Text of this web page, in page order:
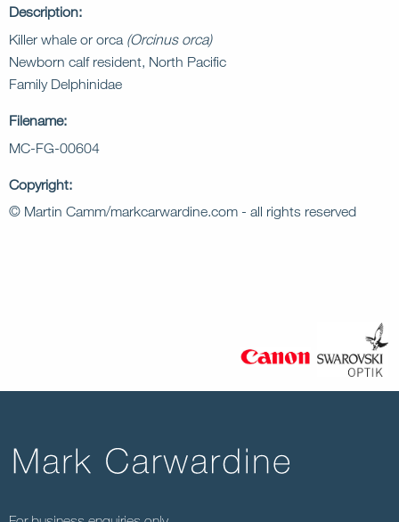
Description:
Killer whale or orca (Orcinus orca)
Newborn calf resident, North Pacific
Family Delphinidae
Filename:
MC-FG-00604
Copyright:
© Martin Camm/markcarwardine.com - all rights reserved